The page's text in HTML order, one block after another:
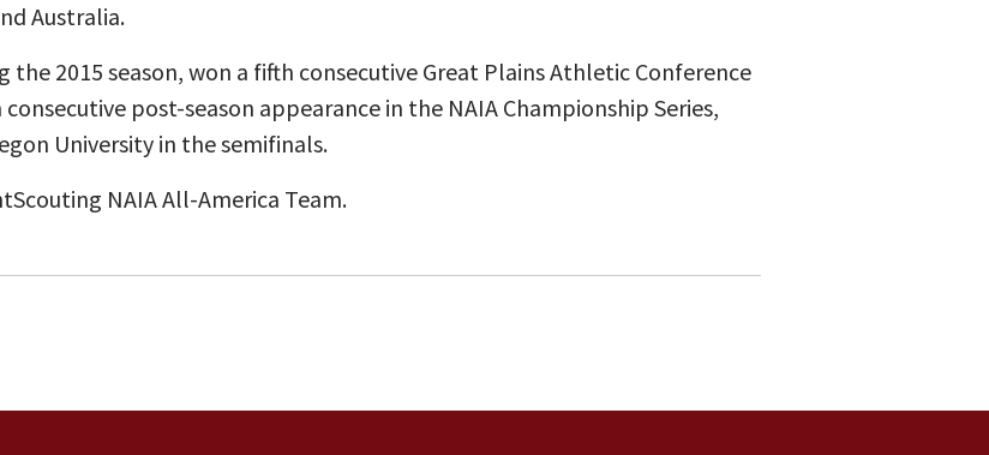
Australia.
the 2015 season, won a fifth consecutive Great Plains Athletic Conference
post-season appearance in the NAIA Championship Series,
University in the semifinals.
NAIA All-America Team.